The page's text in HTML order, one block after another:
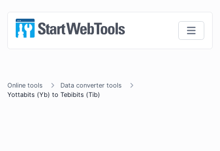
Online tools
Data converter tools
Yottabits (Yb) to Tebibits (Tib)